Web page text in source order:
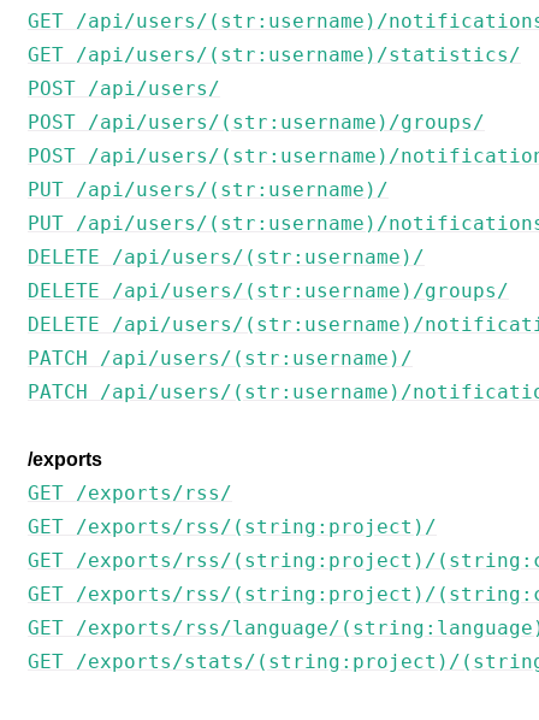
GET /api/users/(str:username)/
GET /api/users/(str:username)/statistics/
POST /api/users/
POST /api/users/(str:username)/groups/
POST /api/users/(str:username)/
PUT /api/users/(str:username)/
PUT /api/users/(str:username)/
DELETE /api/users/(str:username)/
DELETE /api/users/(str:username)/groups/
DELETE /api/users/(str:username)/
PATCH /api/users/(str:username)/
PATCH /api/users/(str:username)/
/exports
GET /exports/rss/
GET /exports/rss/(string:project)/
GET /exports/rss/(string:project)/
GET /exports/rss/(string:project)/
GET /exports/rss/language/
GET /exports/stats/(string:project)/